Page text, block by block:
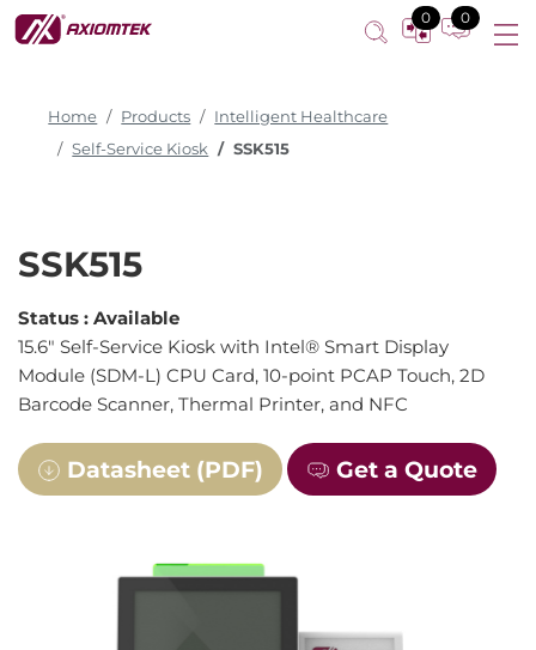
0 0
Home Products
Intelligent Healthcare
Self-Service Kiosk
SSK515
SSK515
Status : Available
15.6" Self-Service Kiosk with Intel® Smart Display
Module (SDM-L) CPU Card, 10-point PCAP Touch, 2D
Barcode Scanner, Thermal Printer, and NFC
Datasheet (PDF) Get a Quote